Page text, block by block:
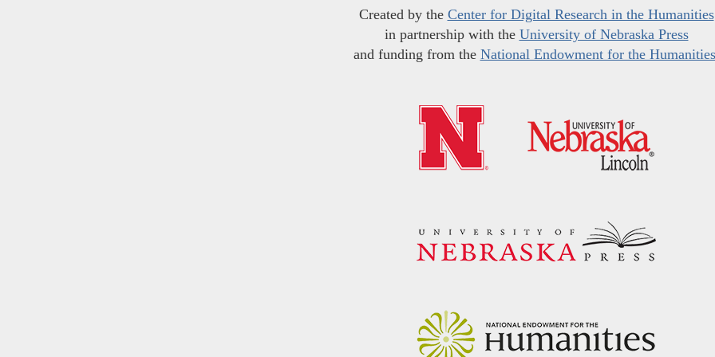
Created by the Center for Digital Research in the Humanities
in partnership with the University of Nebraska Press
and funding from the National Endowment for the Humanities